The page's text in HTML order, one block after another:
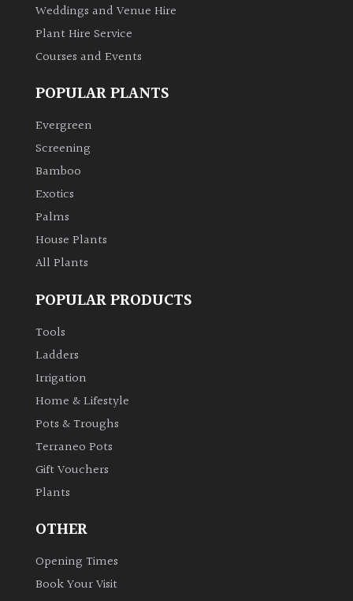
Weddings and Venue Hire
Plant Hire Service
Courses and Events
POPULAR PLANTS
Evergreen
Screening
Bamboo
Exotics
Palms
House Plants
All Plants
POPULAR PRODUCTS
Tools
Ladders
Irrigation
Home & Lifestyle
Pots & Troughs
Terraneo Pots
Gift Vouchers
Plants
OTHER
Opening Times
Book Your Visit